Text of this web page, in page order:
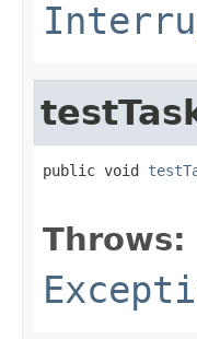
public void
Throws: